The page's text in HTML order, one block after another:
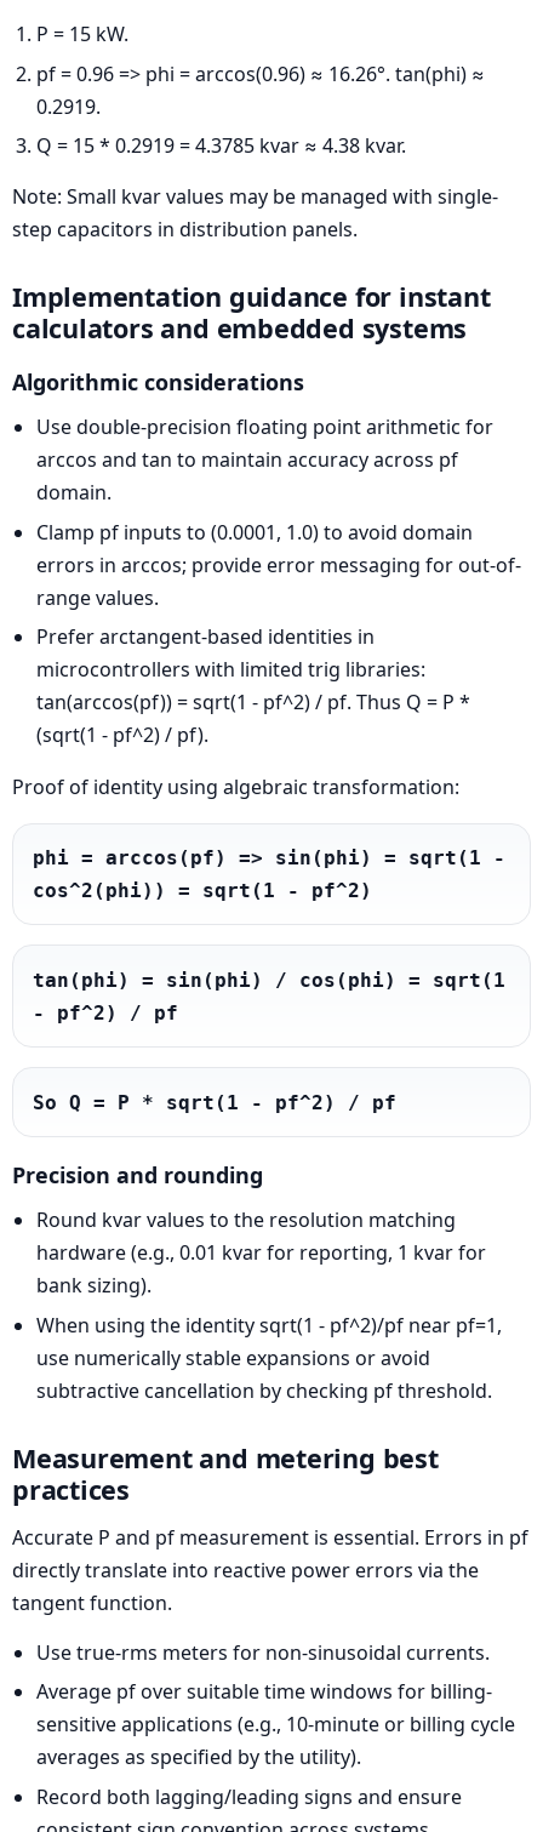
P = 15 kW.
pf = 0.96 => phi = arccos(0.96) ≈ 16.26°. tan(phi) ≈
0.2919.
Q = 15 * 0.2919 = 4.3785 kvar ≈ 4.38 kvar.
Note: Small kvar values may be managed with single-
step capacitors in distribution panels.
Implementation guidance for instant
calculators and embedded systems
Algorithmic considerations
Use double-precision floating point arithmetic for
arccos and tan to maintain accuracy across pf
domain.
Clamp pf inputs to (0.0001, 1.0) to avoid domain
errors in arccos; provide error messaging for out-of-
range values.
Prefer arctangent-based identities in
microcontrollers with limited trig libraries:
tan(arccos(pf)) = sqrt(1 - pf^2) / pf. Thus Q = P *
(sqrt(1 - pf^2) / pf).
Proof of identity using algebraic transformation:
phi = arccos(pf) => sin(phi) = sqrt(1 -
cos^2(phi)) = sqrt(1 - pf^2)
tan(phi) = sin(phi) / cos(phi) = sqrt(1
- pf^2) / pf
So Q = P * sqrt(1 - pf^2) / pf
Precision and rounding
Round kvar values to the resolution matching
hardware (e.g., 0.01 kvar for reporting, 1 kvar for
bank sizing).
When using the identity sqrt(1 - pf^2)/pf near pf=1,
use numerically stable expansions or avoid
subtractive cancellation by checking pf threshold.
Measurement and metering best
practices
Accurate P and pf measurement is essential. Errors in pf
directly translate into reactive power errors via the
tangent function.
Use true-rms meters for non-sinusoidal currents.
Average pf over suitable time windows for billing-
sensitive applications (e.g., 10-minute or billing cycle
averages as specified by the utility).
Record both lagging/leading signs and ensure